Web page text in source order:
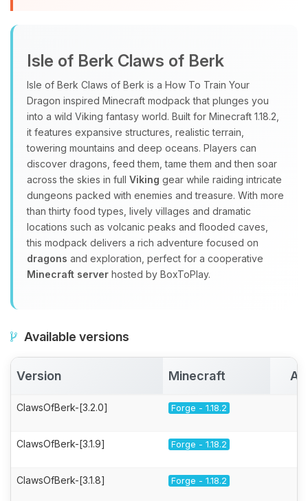
Isle of Berk Claws of Berk
Isle of Berk Claws of Berk is a How To Train Your
Dragon inspired Minecraft modpack that plunges you
into a wild Viking fantasy world. Built for Minecraft 1.18.2,
it features expansive structures, realistic terrain,
towering mountains and deep oceans. Players can
discover dragons, feed them, tame them and then soar
across the skies in full Viking gear while raiding intricate
dungeons packed with enemies and treasure. With more
than thirty food types, lively villages and dramatic
locations such as volcanic peaks and flooded caves,
this modpack delivers a rich adventure focused on
dragons and exploration, perfect for a cooperative
Minecraft server hosted by BoxToPlay.
Available versions
Version Minecraft
ClawsOfBerk-[3.2.0] Forge - 1.18.2
ClawsOfBerk-[3.1.9] Forge - 1.18.2
ClawsOfBerk-[3.1.8] Forge - 1.18.2
assistant. Tell me what you need,
you.
08/07/2026, 01:58 PM